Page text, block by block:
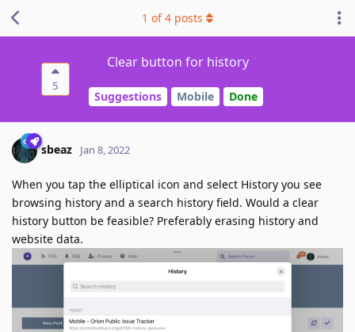
5
Clear button for history
Suggestions Mobile Done
1 of4 posts
sbeaz Jan 8, 2022
When you tap the elliptical icon and select History you see
browsing history and a search history field. Would a clear
history button be feasible? Preferably erasing history and
website data.